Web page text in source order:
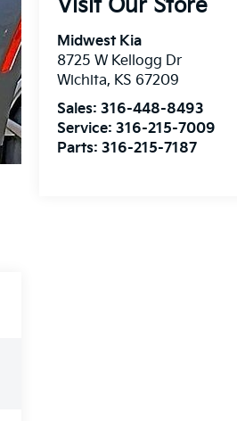
Visit Our Store
Midwest Kia
8725 W Kellogg Dr
Wichita, KS 67209
Sales:316-448-8493
Service:316-215-7009
Parts:316-215-7187